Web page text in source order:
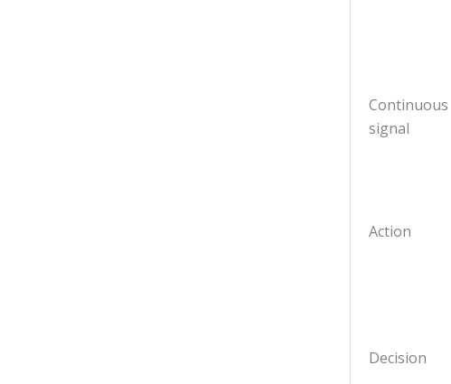
Continuous
signal
Action
Decision